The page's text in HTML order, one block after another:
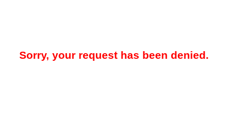
Sorry, your request has been denied.